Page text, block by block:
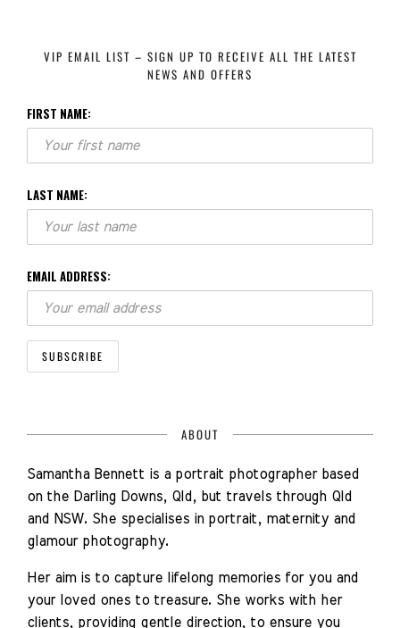
VIP EMAIL LIST – SIGN UP TO RECEIVE ALL THE LATEST
NEWS AND OFFERS
FIRST NAME:
LAST NAME:
EMAIL ADDRESS:
ABOUT
Samantha Bennett is a portrait photographer based
on the Darling Downs, Qld, but travels through Qld
and NSW. She specialises in portrait, maternity and
glamour photography.
Her aim is to capture lifelong memories for you and
your loved ones to treasure. She works with her
clients, providing gentle direction, to ensure you